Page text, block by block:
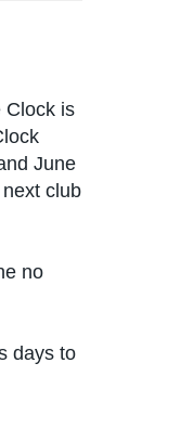
Clock is
June
club
no
days to